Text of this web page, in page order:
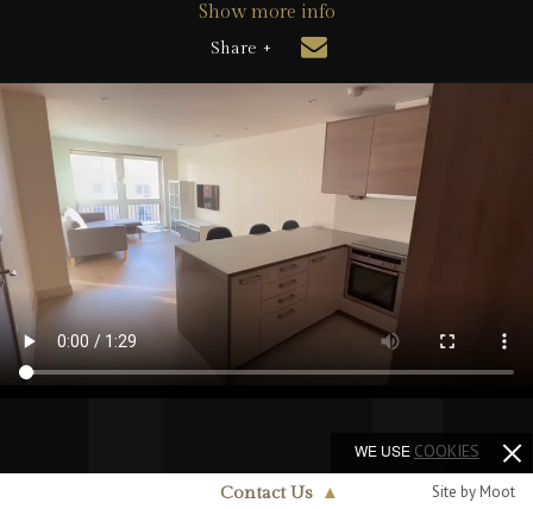
Show more info
Share +
Contact Us ▲ Site by Moot
WE USE COOKIES